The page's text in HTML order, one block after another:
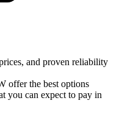
and proven reliability
offer the best options
you can expect to pay in